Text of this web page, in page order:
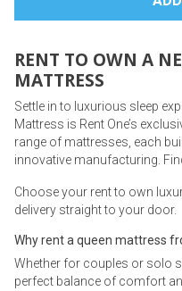
RENT TO OWN A
MATTRESS
Settle in to luxurious sleep
Mattress is Rent One’s
range of mattresses, each
innovative manufacturing.
Choose your rent to own
delivery straight to your door.
Why rent a queen mattress
Whether for couples or solo
perfect balance of comfort